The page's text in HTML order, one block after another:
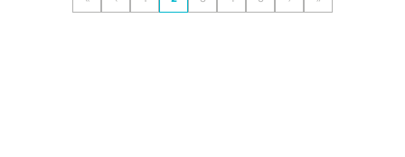
page page page page